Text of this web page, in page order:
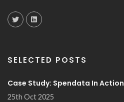
SELECTED POSTS
Case Study: Spendata In Action
25th Oct 2025